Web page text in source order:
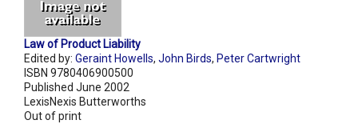
Law of Product Liability
Edited by: Geraint Howells, John Birds, Peter Cartwright
ISBN 9780406900500
Published June 2002
LexisNexis Butterworths
Out of print